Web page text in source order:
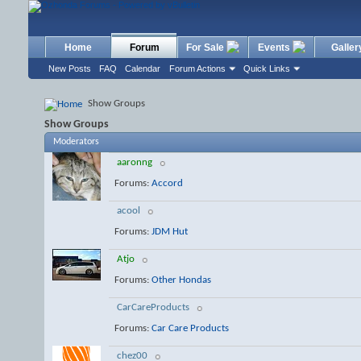
Home Forum
New Posts FAQ Calendar Forum Actions Quick Links
For Sale Events
Show Groups
Show Groups
Moderators
aaronng
Forums: Accord
acool
Forums: JDM Hut
Atjo
Forums: Other Hondas
CarCareProducts
Forums: Car Care Products
chez00